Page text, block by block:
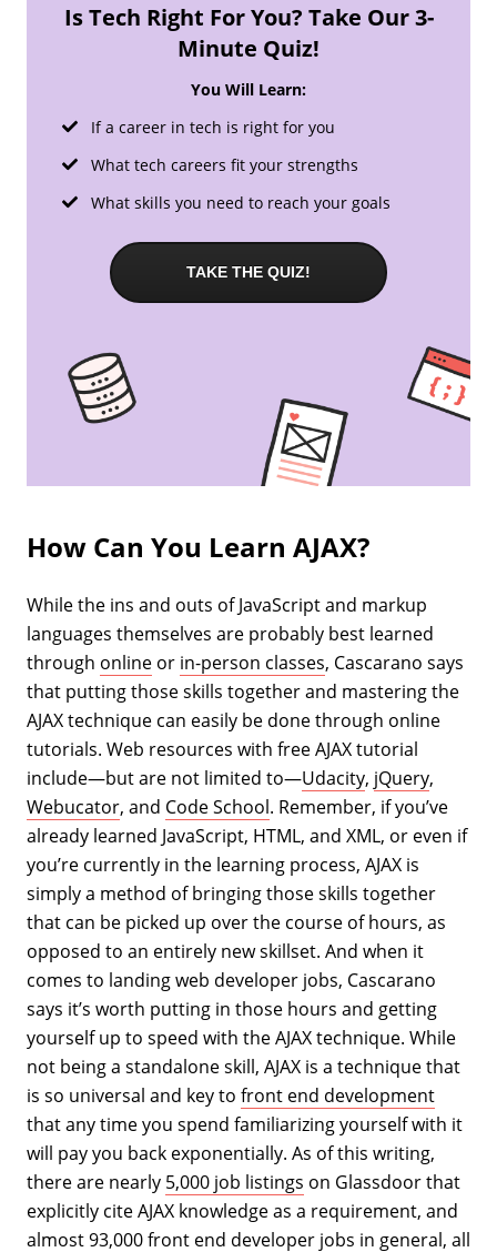
Is Tech Right For You? Take Our 3-
Minute Quiz!
You Will Learn:
If a career in tech is right for you
What tech careers fit your strengths
What skills you need to reach your goals
TAKE THE QUIZ!
How Can You Learn AJAX?
While the ins and outs of JavaScript and markup
languages themselves are probably best learned
through online or in-person classes, Cascarano says
that putting those skills together and mastering the
AJAX technique can easily be done through online
tutorials. Web resources with free AJAX tutorial
include—but are not limited to—Udacity, jQuery,
Webucator, and Code School. Remember, if you’ve
already learned JavaScript, HTML, and XML, or even if
you’re currently in the learning process, AJAX is
simply a method of bringing those skills together
that can be picked up over the course of hours, as
opposed to an entirely new skillset. And when it
comes to landing web developer jobs, Cascarano
says it’s worth putting in those hours and getting
yourself up to speed with the AJAX technique. While
not being a standalone skill, AJAX is a technique that
is so universal and key to front end development
that any time you spend familiarizing yourself with it
will pay you back exponentially. As of this writing,
there are nearly 5,000 job listings on Glassdoor that
explicitly cite AJAX knowledge as a requirement, and
almost93,000front end developer jobs in general, all